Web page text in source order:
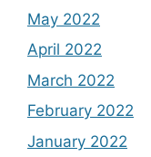
May 2022
April 2022
March 2022
February 2022
January 2022